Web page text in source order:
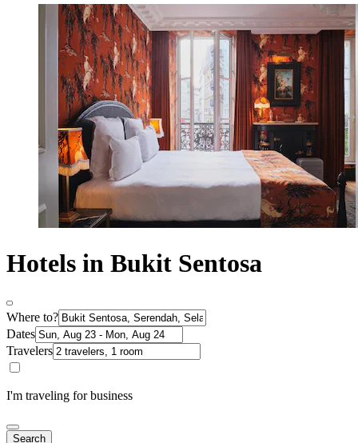
Hotels in Bukit Sentosa
Where to?
Dates
Travelers
I'm traveling for business
Search